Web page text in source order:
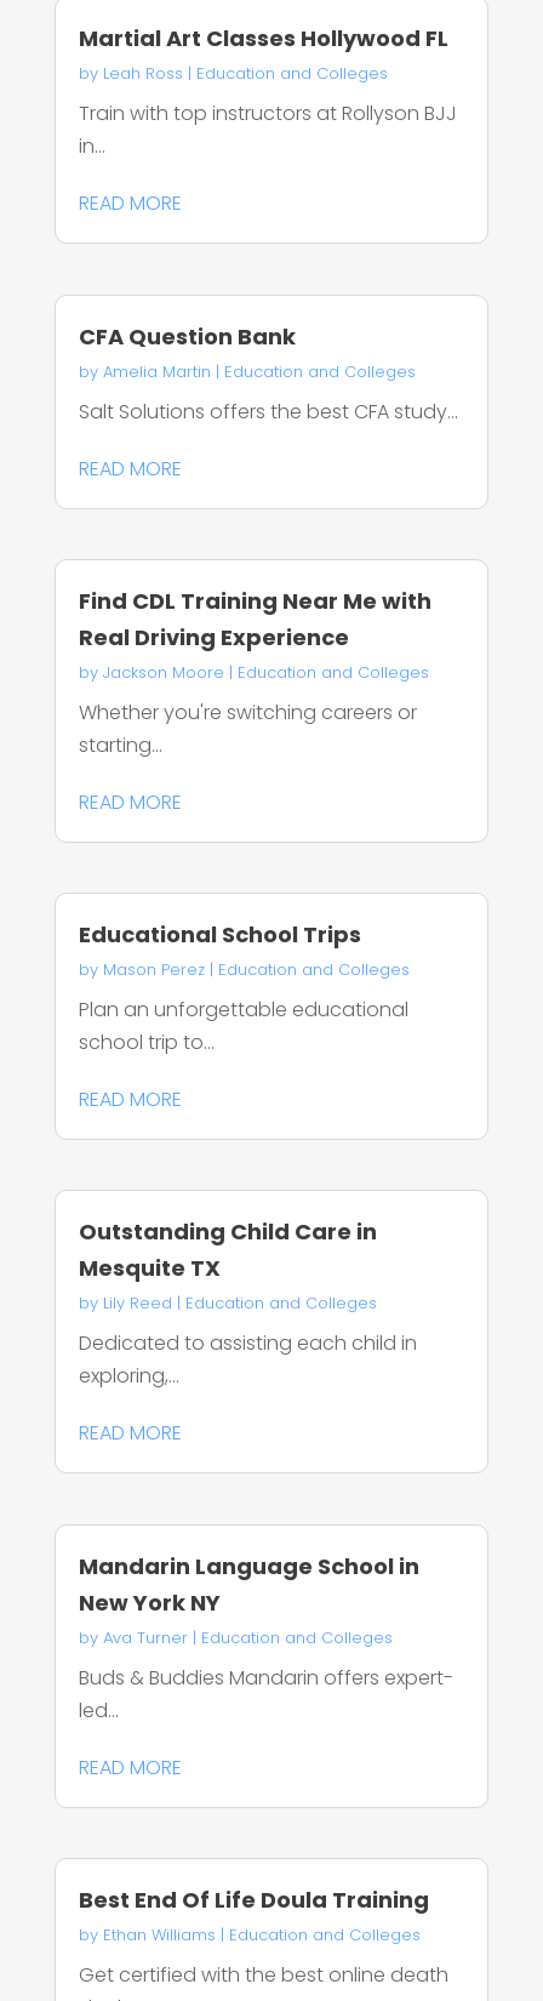
Martial Art Classes Hollywood FL
by Leah Ross | Education and Colleges
Train with top instructors at Rollyson BJJ
in...
READ MORE
CFA Question Bank
by Amelia Martin | Education and Colleges
Salt Solutions offers the best CFA study...
READ MORE
Find CDL Training Near Me with
Real Driving Experience
by Jackson Moore | Education and Colleges
Whether you're switching careers or
starting...
READ MORE
Educational School Trips
by Mason Perez| Education and Colleges
Plan an unforgettable educational
school trip to...
READ MORE
Outstanding Child Care in
Mesquite TX
by Lily Reed | Education and Colleges
Dedicated to assisting each child in
exploring,...
READ MORE
Mandarin Language School in
New York NY
by Ava Turner| Education and Colleges
Buds & Buddies Mandarin offers expert-
led...
READ MORE
Best End Of Life Doula Training
by Ethan Williams | Education and Colleges
Get certified with the best online death